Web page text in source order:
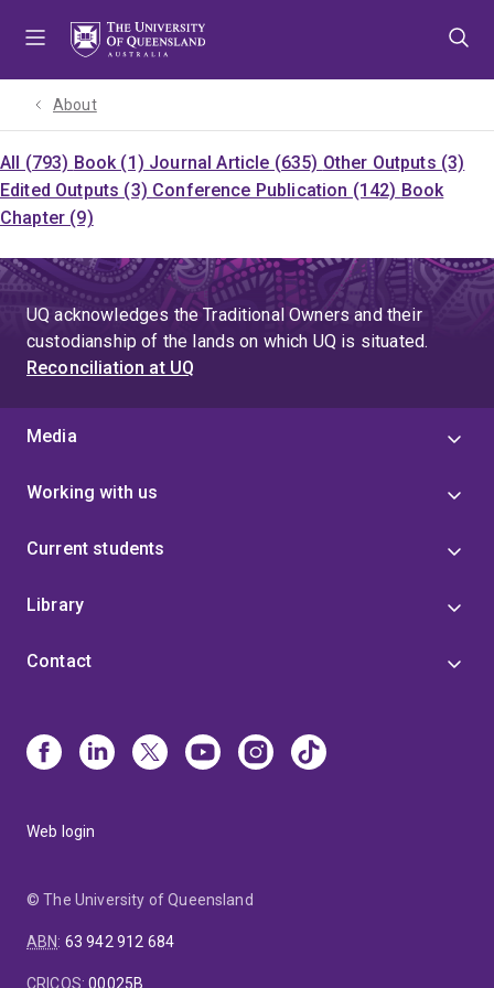
About
All (793) Book (1) Journal Article (635) Other Outputs (3)
Edited Outputs (3) Conference Publication (142) Book
Chapter (9)
UQ acknowledges the Traditional Owners and their
custodianship of the lands on which UQ is situated.
Reconciliation at UQ
Media
Working with us
Current students
Library
Contact
Web login
© The University of Queensland
ABN: 63 942 912 684
CRICOS:00025B